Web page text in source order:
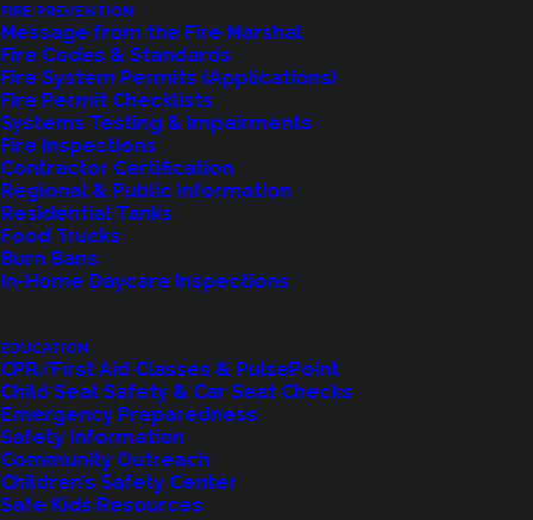
FIRE PREVENTION
Message from the Fire Marshal
Fire Codes & Standards
Fire System Permits (Applications)
Fire Permit Checklists
Systems Testing & Impairments
Fire Inspections
Contractor Certification
Regional & Public Information
Residential Tanks
Food Trucks
Burn Bans
In-Home Daycare Inspections
EDUCATION
CPR/First Aid Classes & PulsePoint
Child Seat Safety & Car Seat Checks
Emergency Preparedness
Safety Information
Community Outreach
Children’s Safety Center
Safe Kids Resources
Feedback?
Let us know how we are doing with our
feedback form.
LET US KNOW